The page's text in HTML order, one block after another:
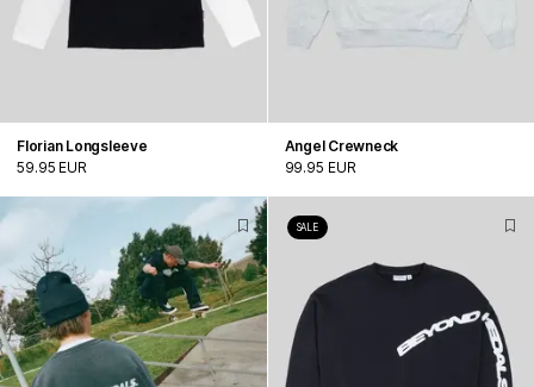
Florian Longsleeve
59.95 EUR
Angel Crewneck
99.95 EUR
SALE